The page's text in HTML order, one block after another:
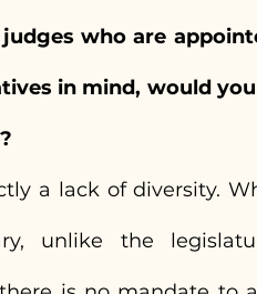
who are
in mind, would
a lack of diversity.
unlike the